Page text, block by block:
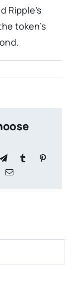
Ripple’s
token’s